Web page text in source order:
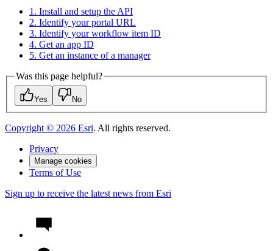
1. Install and setup the API
2. Identify your portal URL
3. Identify your workflow item ID
4. Get an app ID
5. Get an instance of a manager
Was this page helpful?
Yes No
Copyright © 2026 Esri. All rights reserved.
Privacy
Manage cookies
Terms of Use
Sign up to receive the latest news from Esri